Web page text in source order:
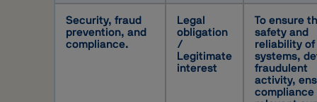
Security, fraud
prevention, and
compliance.
Legal
obligation
/
Legitimate
interest
To ensure
safety and
reliability of
systems,
fraudulent
activity,